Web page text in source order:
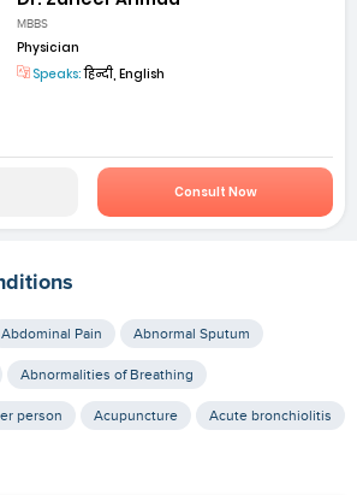
MBBS
Physician
Speaks:हिन्दी, English
Consult Now
Abdominal Pain Abnormal Sputum
Abnormalities of Breathing
person Acupuncture Acute bronchiolitis